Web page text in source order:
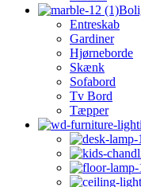
Entreskab
Gardiner
Hjørneborde
Skænk
Sofabord
Tv Bord
Tæpper